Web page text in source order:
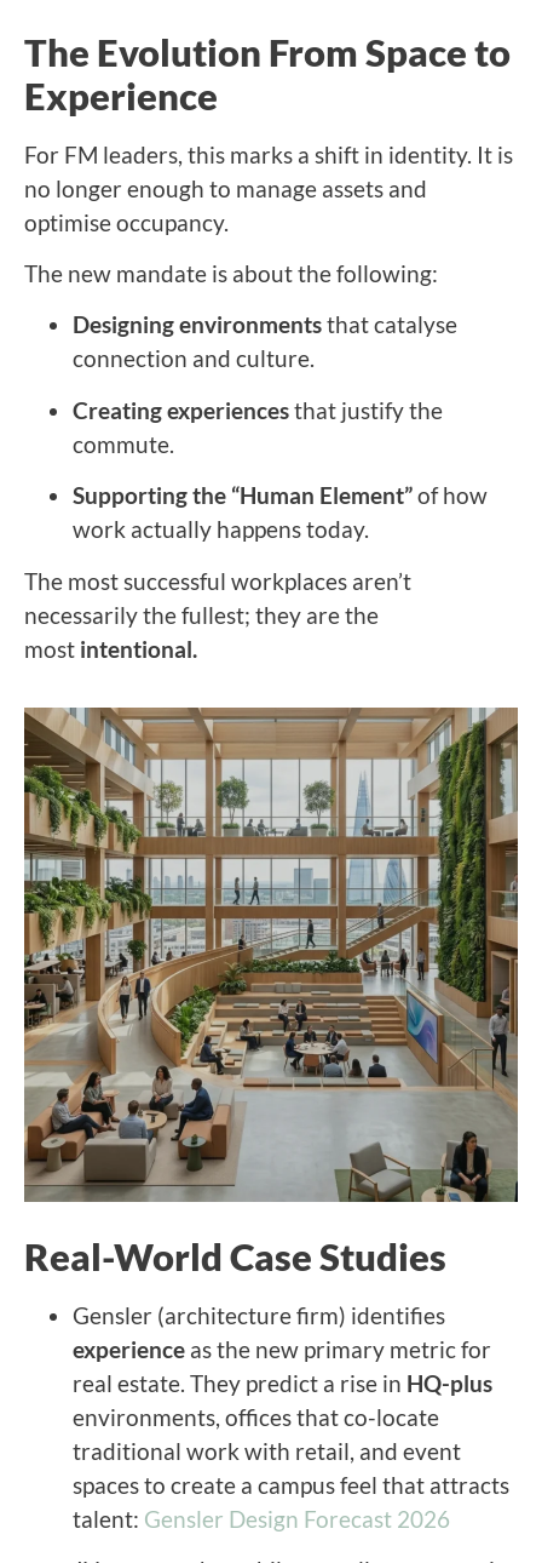
The Evolution From Space to
Experience
For FM leaders, this marks a shift in identity. It is
no longer enough to manage assets and
optimise occupancy.
The new mandate is about the following:
Designing environmentsthat catalyse
connection and culture.
Creating experiencesthat justify the
commute.
Supporting the “Human Element”of how
work actually happens today.
The most successful workplaces aren’t
necessarily the fullest; they are the
most intentional.
Real-World Case Studies
Gensler (architecture firm) identifies
experience as the new primary metric for
real estate. They predict a rise in HQ-plus
environments, offices that co-locate
traditional work with retail, and event
spaces to create a campus feel that attracts
talent: Gensler Design Forecast 2026